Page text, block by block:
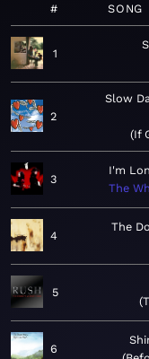
# SONG
1
2
Slow
If
3
I'm
The
4
The
5
6